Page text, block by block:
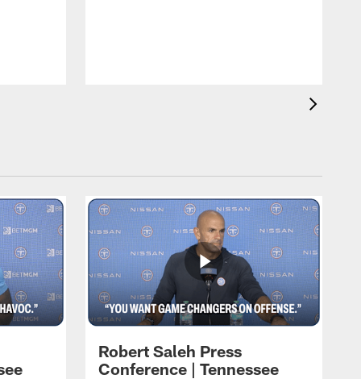
Robert Saleh Press
Conference | Tennessee